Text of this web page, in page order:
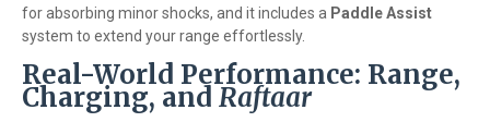
for absorbing minor shocks, and it includes a Paddle Assist
system to extend your range effortlessly.
Real-World Performance: Range,
Charging, and Raftaar